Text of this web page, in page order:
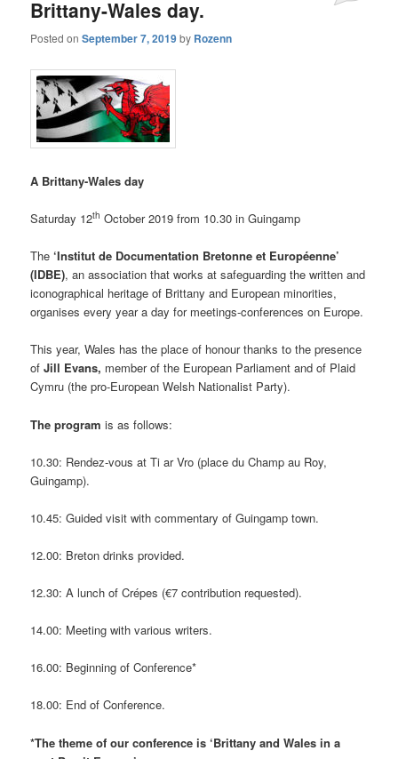
Brittany-Wales day.
Posted onSeptember 7, 2019by Rozenn
A Brittany-Wales day
Saturday 12th October 2019 from 10.30 in Guingamp
The‘Institut de Documentation Bretonne et Européenne’
(IDBE), an association that works at safeguarding the written and
iconographical heritage of Brittany and European minorities,
organises every year a day for meetings-conferences on Europe.
This year, Wales has the place of honour thanks to the presence
ofJill Evans, member of the European Parliament and of Plaid
Cymru (the pro-European Welsh Nationalist Party).
The program is as follows:
10.30: Rendez-vous at Ti ar Vro (place du Champ au Roy,
Guingamp).
10.45: Guided visit with commentary of Guingamp town.
12.00: Breton drinks provided.
12.30: A lunch of Crépes (€7 contribution requested).
14.00: Meeting with various writers.
16.00: Beginning of Conference*
18.00: End of Conference.
*The theme of our conference is ‘Brittany and Wales in a